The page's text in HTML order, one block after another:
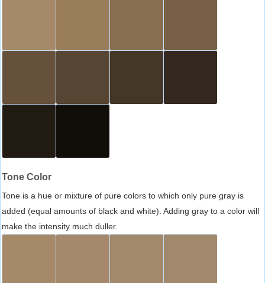
Tone Color
Tone is a hue or mixture of pure colors to which only pure gray is
added (equal amounts of black and white). Adding gray to a color will
make the intensity much duller.